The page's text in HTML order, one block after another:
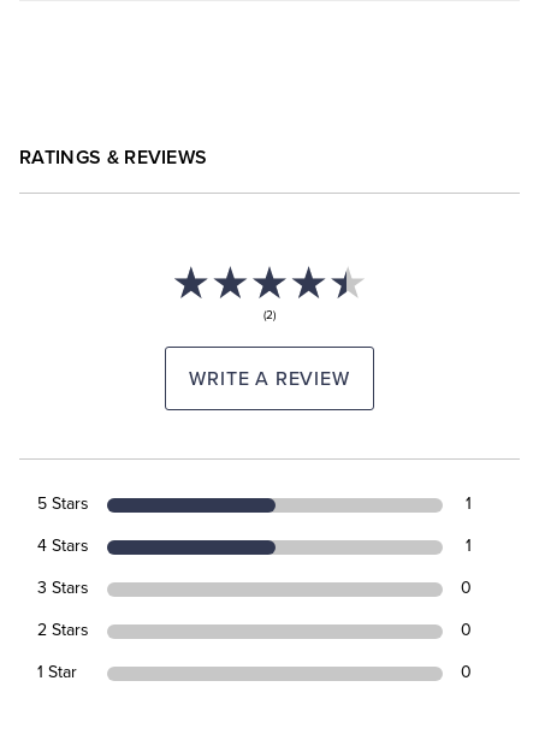
RATINGS & REVIEWS
(2)
WRITE A REVIEW
5 Stars 1
4 Stars 1
3 Stars 0
2 Stars 0
1 Star 0